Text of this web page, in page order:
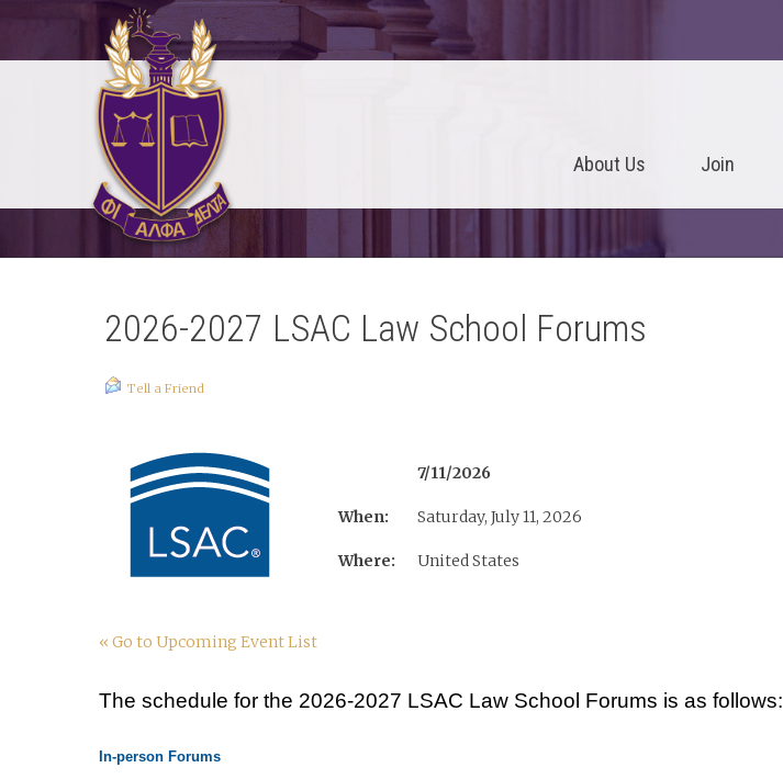
About Us Join
2026-2027 LSAC Law School Forums
Tell a Friend
7/11/2026
When: Saturday, July 11, 2026
Where: United States
« Go to Upcoming Event List
The schedule for the 2026-2027 LSAC Law School Forums is as follows:
In-person Forums